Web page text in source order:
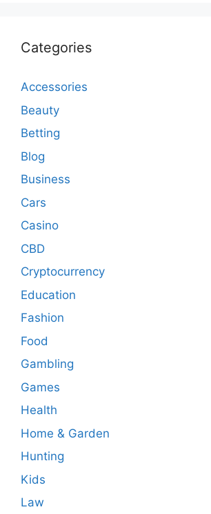
Categories
Accessories
Beauty
Betting
Blog
Business
Cars
Casino
CBD
Cryptocurrency
Education
Fashion
Food
Gambling
Games
Health
Home & Garden
Hunting
Kids
Law